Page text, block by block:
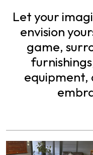
Let your
envision
game,